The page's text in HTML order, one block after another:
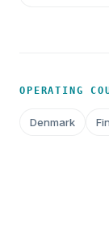
OPERATING
Denmark